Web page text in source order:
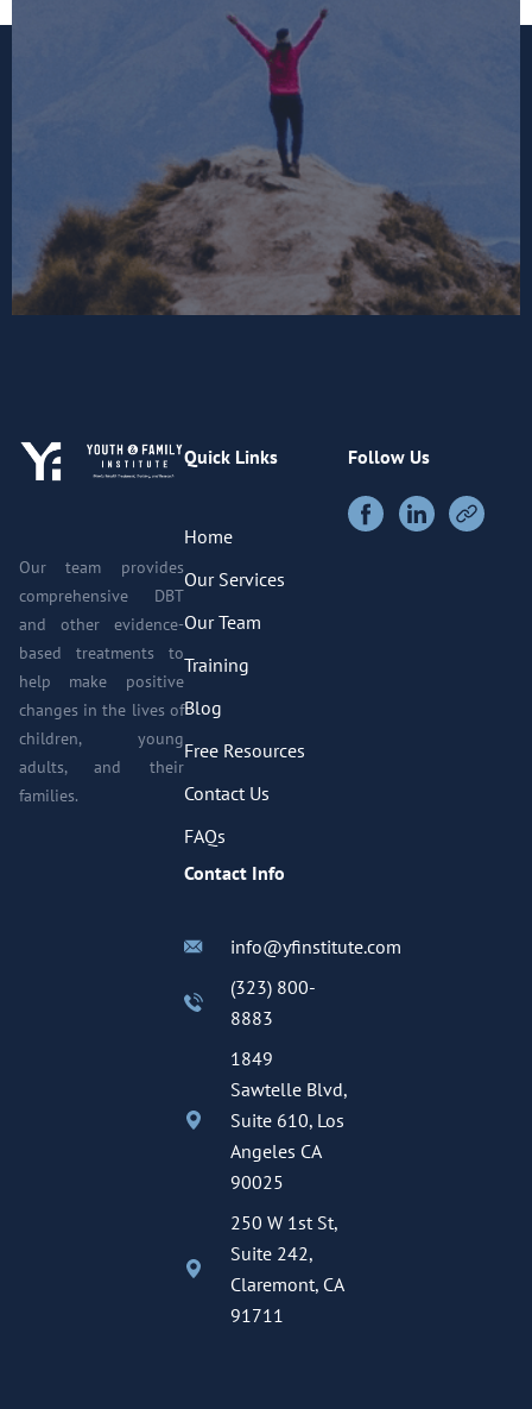
Our team provides
comprehensive DBT
and other evidence-
based treatments to
help make positive
changes in the lives of
children, young
adults, and their
families.
Quick Links
Home
Our Services
Our Team
Training
Blog
Free Resources
Contact Us
FAQs
Contact Info
info@yfinstitute.com
(323) 800-
8883
1849
Sawtelle Blvd,
Suite 610, Los
Angeles CA
90025
250 W 1st St,
Suite 242,
Claremont, CA
91711
Follow Us